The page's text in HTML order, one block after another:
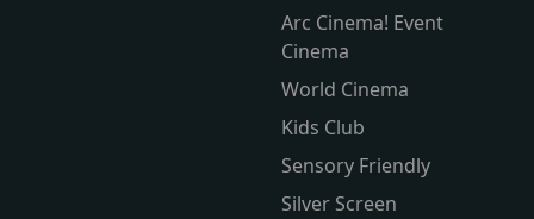
Arc Cinema! Event
Cinema
World Cinema
Kids Club
Sensory Friendly
Silver Screen